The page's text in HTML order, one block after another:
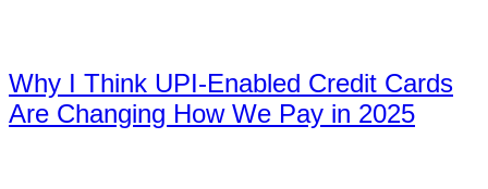
Why I Think UPI-Enabled Credit Cards
Are Changing How We Pay in 2025